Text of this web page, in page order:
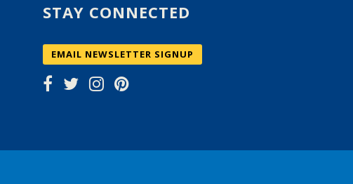
STAY CONNECTED
EMAIL NEWSLETTER SIGNUP